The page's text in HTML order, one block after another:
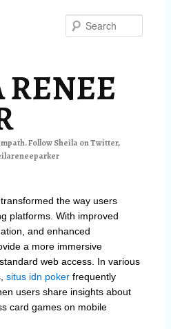
Follow Sheila on Twitter,
the way users
platforms. With improved
and enhanced
a more immersive
web access. In various
situs idn pokerfrequently
users share insights about
card games on mobile